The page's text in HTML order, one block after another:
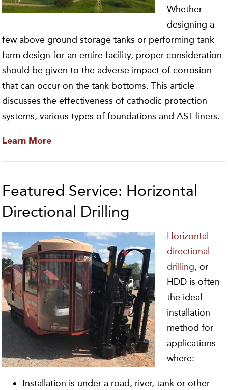
Whether
designing a
few above ground storage tanks or performing tank
farm design for an entire facility, proper consideration
should be given to the adverse impact of corrosion
that can occur on the tank bottoms. This article
discusses the effectiveness of cathodic protection
systems, various types of foundations and AST liners.
Learn More
Featured Service: Horizontal
Directional Drilling
Horizontal
directional
drilling, or
HDD is often
the ideal
installation
method for
applications
where:
Installation is under a road, river, tank or other